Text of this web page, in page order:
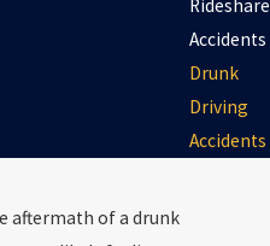
After a
aftermath of a drunk
Rideshare
Accidents
Drunk
Driving
Accidents